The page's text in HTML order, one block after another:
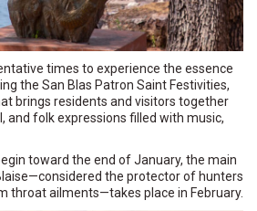
times to experience the essence
the San Blas Patron Saint Festivities,
brings residents and visitors together
and folk expressions filled with music,
toward the end of January, the main
the protector of hunters
throat ailments—takes place in February.